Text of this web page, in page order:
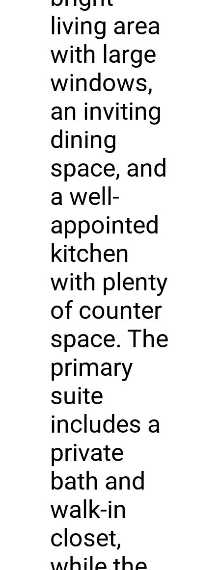
living area
with large
windows,
an inviting
dining
space, and
a well-
appointed
kitchen
with plenty
of counter
space. The
primary
suite
includes a
private
bath and
walk-in
closet,